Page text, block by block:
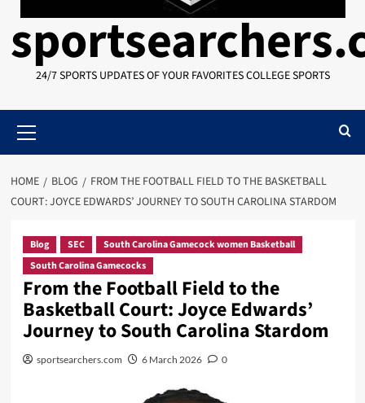
24/7 SPORTS UPDATES OF YOUR FAVORITES COLLEGE SPORTS
Menu
HOME BLOG
FROM THE FOOTBALL FIELD TO THE BASKETBALL
COURT: JOYCE EDWARDS’ JOURNEY TO SOUTH CAROLINA STARDOM
Blog SEC
South Carolina Gamecock women Basketball
South Carolina Gamecocks
From the Football Field to the
Basketball Court: Joyce Edwards’
Journey to South Carolina Stardom
sportsearchers.com 6 March 2026 0